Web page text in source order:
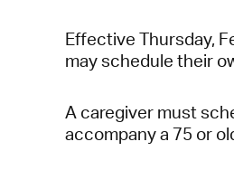
Effective Thursday,
may schedule their
A caregiver must
accompany a 75 or